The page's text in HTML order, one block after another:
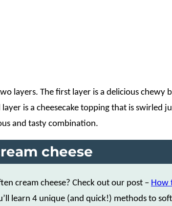
layers. The first layer is a delicious chewy
is a cheesecake topping that is swirled
and tasty combination.
cheese
cream cheese? Check out our post – How
learn 4 unique (and quick!) methods to